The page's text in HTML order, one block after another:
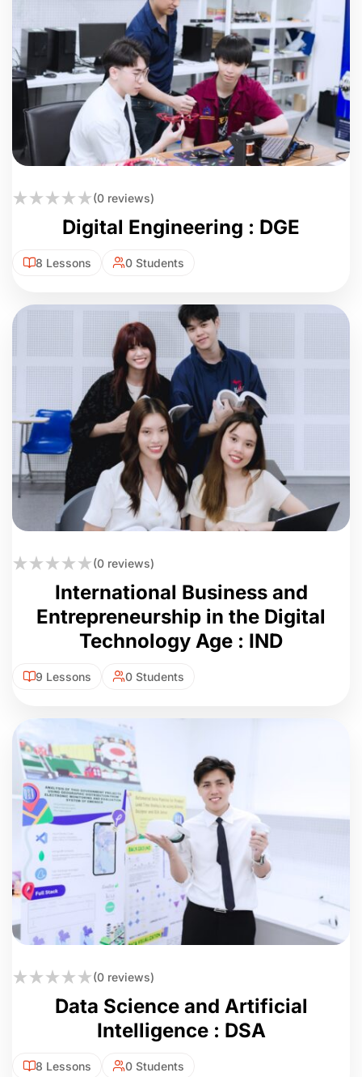
(0 reviews)
Digital Engineering : DGE
8 Lessons 0 Students
(0 reviews)
International Business and
Entrepreneurship in the Digital
Technology Age : IND
9 Lessons 0 Students
(0 reviews)
Data Science and Artificial
Intelligence : DSA
8 Lessons 0 Students